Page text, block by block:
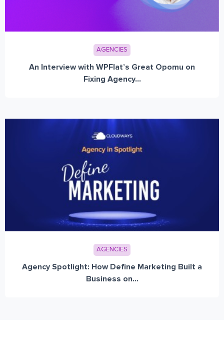
AGENCIES
An Interview with WPFlat’s Great Opomu on
Fixing Agency...
AGENCIES
Agency Spotlight: How Define Marketing Built a
Business on...